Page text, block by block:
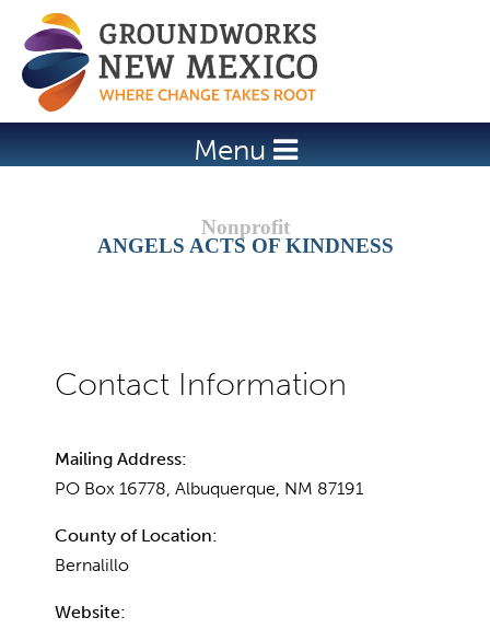
Jump to navigation
Menu
ANGELS ACTS OF KINDNESS
Mailing Address:
PO Box 16778, Albuquerque, NM 87191
County of Location:
Bernalillo
Website: